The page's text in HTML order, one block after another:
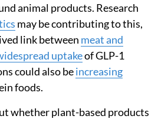
animal products. Research
may be contributing to this,
link between meat and
uptakeof GLP-1
could also beincreasing
foods.
whether plant-based products